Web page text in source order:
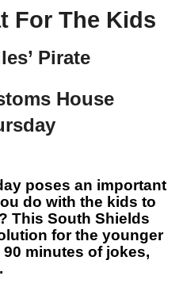
For The Kids
Pirate
House
poses an important
do with the kids to
This South Shields
for the younger
minutes of jokes,